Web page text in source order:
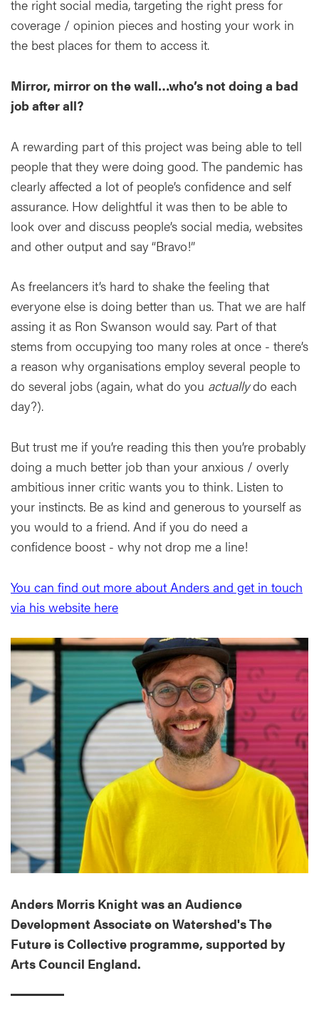
the right social media, targeting the right press for
coverage / opinion pieces and hosting your work in
the best places for them to access it.
Mirror, mirror on the wall…who’s not doing a bad
job after all?
A rewarding part of this project was being able to tell
people that they were doing good. The pandemic has
clearly affected a lot of people’s confidence and self
assurance. How delightful it was then to be able to
look over and discuss people’s social media, websites
and other output and say “Bravo!”
As freelancers it’s hard to shake the feeling that
everyone else is doing better than us. That we are half
assing it as Ron Swanson would say. Part of that
stems from occupying too many roles at once - there’s
a reason why organisations employ several people to
do several jobs (again, what do you actuallydo each
day?).
But trust me if you’re reading this then you’re probably
doing a much better job than your anxious / overly
ambitious inner critic wants you to think. Listen to
your instincts. Be as kind and generous to yourself as
you would to a friend. And if you do need a
confidence boost - why not drop me a line!
You can find out more about Anders and get in touch
via his website here
Anders Morris Knight was an Audience
Development Associate on Watershed's The
Future is Collective programme, supported by
Arts Council England.